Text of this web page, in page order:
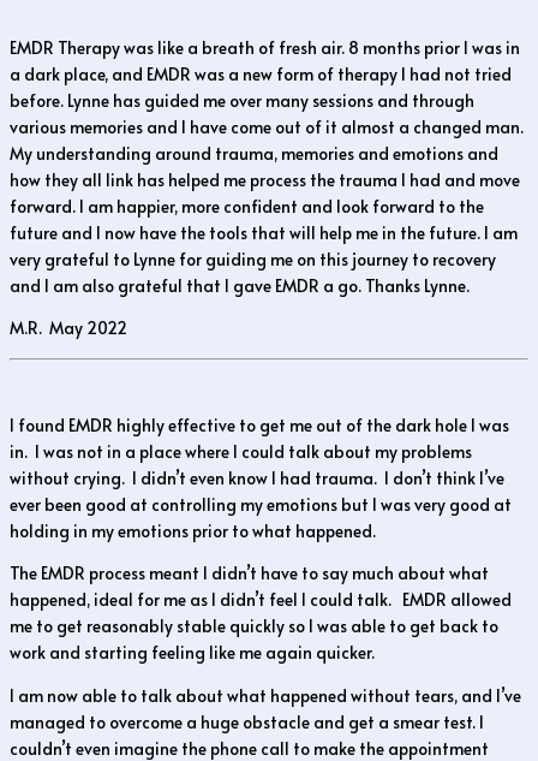
EMDR Therapy was like a breath of fresh air. 8 months prior I was in
a dark place, and EMDR was a new form of therapy I had not tried
before. Lynne has guided me over many sessions and through
various memories and I have come out of it almost a changed man.
My understanding around trauma, memories and emotions and
how they all link has helped me process the trauma I had and move
forward. I am happier, more confident and look forward to the
future and I now have the tools that will help me in the future. I am
very grateful to Lynne for guiding me on this journey to recovery
and I am also grateful that I gave EMDR a go. Thanks Lynne.
M.R. May 2022
I found EMDR highly effective to get me out of the dark hole I was
in. I was not in a place where I could talk about my problems
without crying. I didn’t even know I had trauma. I don’t think I’ve
ever been good at controlling my emotions but I was very good at
holding in my emotions prior to what happened.
The EMDR process meant I didn’t have to say much about what
happened, ideal for me as I didn’t feel I could talk. EMDR allowed
me to get reasonably stable quickly so I was able to get back to
work and starting feeling like me again quicker.
I am now able to talk about what happened without tears, and I’ve
managed to overcome a huge obstacle and get a smear test. I
couldn’t even imagine the phone call to make the appointment